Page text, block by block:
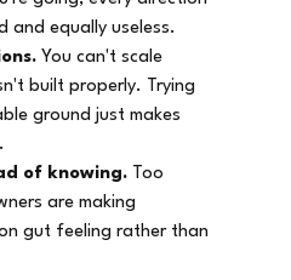
and equally useless.
You can't scale
built properly. Trying
ground just makes
of knowing. Too
are making
gut feeling rather than